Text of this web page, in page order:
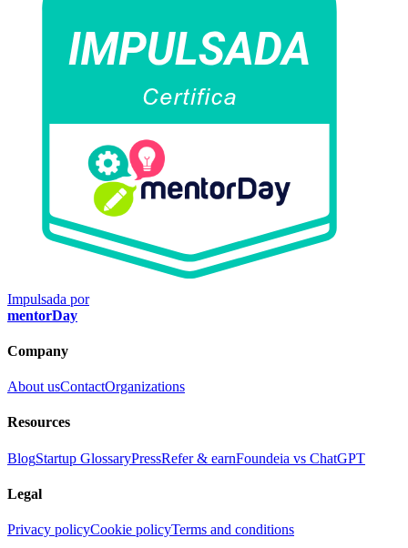
Impulsada por
mentorDay
Company
About usContactOrganizations
Resources
BlogStartup GlossaryPressRefer & earnFoundeia vs ChatGPT
Legal
Privacy policyCookie policyTerms and conditions